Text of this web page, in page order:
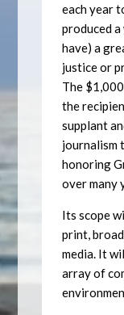
each year
produced
have) a
justice or
The
the
supplant
journalism
honoring
over many
Its scope
print,
media. It
array of